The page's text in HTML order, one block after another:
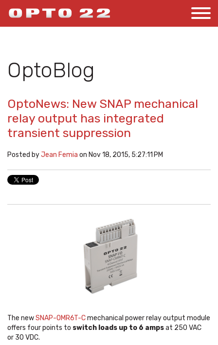
OptoBlog
OptoNews: New SNAP mechanical
relay output has integrated
transient suppression
Posted byJean Femia on Nov 18, 2015, 5:27:11 PM
The newSNAP-OMR6T-Cmechanical power relay output module
offers four points to switch loads up to 6 ampsat 250 VAC
or 30 VDC.